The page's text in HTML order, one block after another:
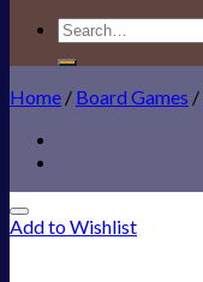
Search
for:
Home / Board Games /
Add to Wishlist